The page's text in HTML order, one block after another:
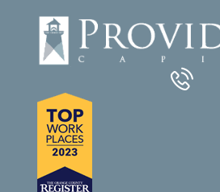
Equipment Leasing
About